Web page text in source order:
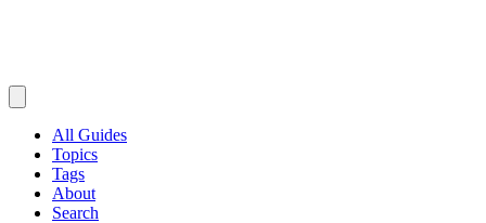
All Guides
Topics
Tags
About
Search